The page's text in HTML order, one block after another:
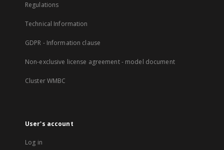
Regulations
Technical Information
GDPR - Information clause
Non-exclusive license agreement - model document
Cluster WMBC
User's account
Log in